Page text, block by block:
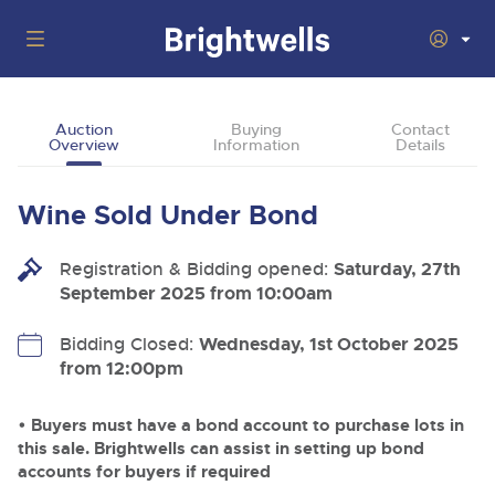
Back
Upcoming Auctions
Filter by Department
13
Aug
Ending Thu 13th Aug from 10:01am
Entries Invited
Commercial Vehicles & HGVs
Departments
Back
Departments
Cars, Motorbikes, Motorhomes & Caravans
Our sales regularly feature everything from family cars
vehicles from private vendors, finance companies, fleet
operators & main dealers.
Buying
Back
Buying Wine, Port, Champagne & Whisky
How To Buy
Guide to Bidding Online
Selling
How To Sell
Discover the Brightwells Difference
Back
About Brightwells
Our Story & Contacts
Auction
Overview
Buying
Information
Contact
Details
Wine Sold Under Bond
Registration & Bidding opened: Saturday, 27th
September 2025 from 10:00am
Bidding Closed: Wednesday, 1st October 2025
from 12:00pm
• Buyers must have a bond account to purchase lots in
this sale. Brightwells can assist in setting up bond
accounts for buyers if required